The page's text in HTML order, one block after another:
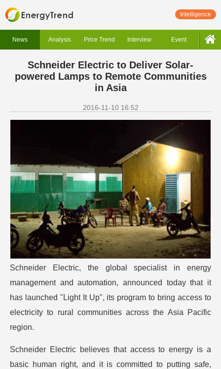
Intelligence
News Analysis Price Trend Interview Event
Schneider Electric to Deliver Solar-
powered Lamps to Remote Communities
in Asia
2016-11-10 16:52
Schneider Electric, the global specialist in energy
management and automation, announced today that it
has launched "Light It Up", its program to bring access to
electricity to rural communities across the Asia Pacific
region.
Schneider Electric believes that access to energy is a
basic human right, and it is committed to putting safe,